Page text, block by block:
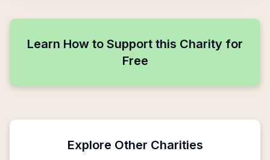
Learn How to Support this Charity for
Free
Explore Other Charities